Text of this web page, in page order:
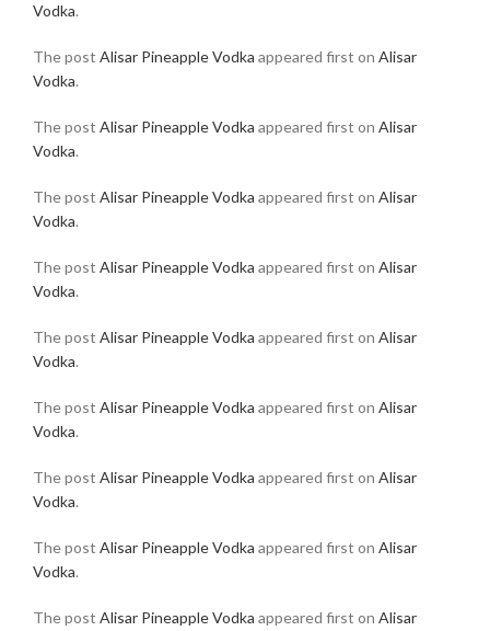
Vodka.
The post Alisar Pineapple Vodka appeared first on Alisar
Vodka.
The post Alisar Pineapple Vodka appeared first on Alisar
Vodka.
The post Alisar Pineapple Vodka appeared first on Alisar
Vodka.
The post Alisar Pineapple Vodka appeared first on Alisar
Vodka.
The post Alisar Pineapple Vodka appeared first on Alisar
Vodka.
The post Alisar Pineapple Vodka appeared first on Alisar
Vodka.
The post Alisar Pineapple Vodka appeared first on Alisar
Vodka.
The post Alisar Pineapple Vodka appeared first on Alisar
Vodka.
The post Alisar Pineapple Vodka appeared first on Alisar